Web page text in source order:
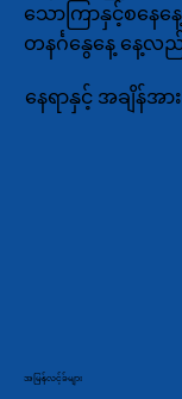
သောကြာနှင့်စနေ
တနင်္ဂနွေနေ့ နေ့လ
နေရာနှင့် အချိန်အ
အမြန်လင့်ခ်များ